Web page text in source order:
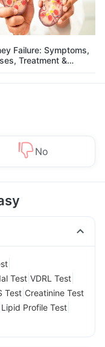
Failure: Symptoms,
Treatment &
No
Test VDRL Test
Test Creatinine Test
Lipid Profile Test